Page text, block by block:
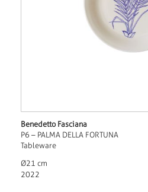
Benedetto Fasciana
P6 – PALMA DELLA FORTUNA
Tableware
Ø21 cm
2022